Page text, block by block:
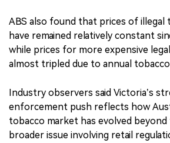
ABS also found that prices of illegal
have remained relatively constant
while prices for more expensive
almost tripled due to annual tobacco
Industry observers said Victoria’s
enforcement push reflects how
tobacco market has evolved
broader issue involving retail